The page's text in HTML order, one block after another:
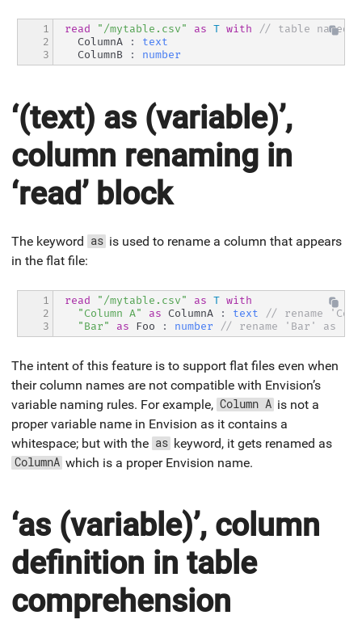
read "/mytable.csv" as T with
// table named
  ColumnA
:
text
  ColumnB
: number
1
2
3
‘(text) as (variable)’,
column renaming in
‘read’ block
The keyword as is used to rename a column that appears
in the flat file:
read "/mytable.csv" as T with
"Column A"
as ColumnA : text
// rename
"Bar"
as Foo : number // rename 'Bar' as
1
2
3
The intent of this feature is to support flat files even when
their column names are not compatible with Envision’s
variable naming rules. For example, Column A is not a
proper variable name in Envision as it contains a
whitespace; but with the as keyword, it gets renamed as
ColumnA which is a proper Envision name.
‘as (variable)’, column
definition in table
comprehension